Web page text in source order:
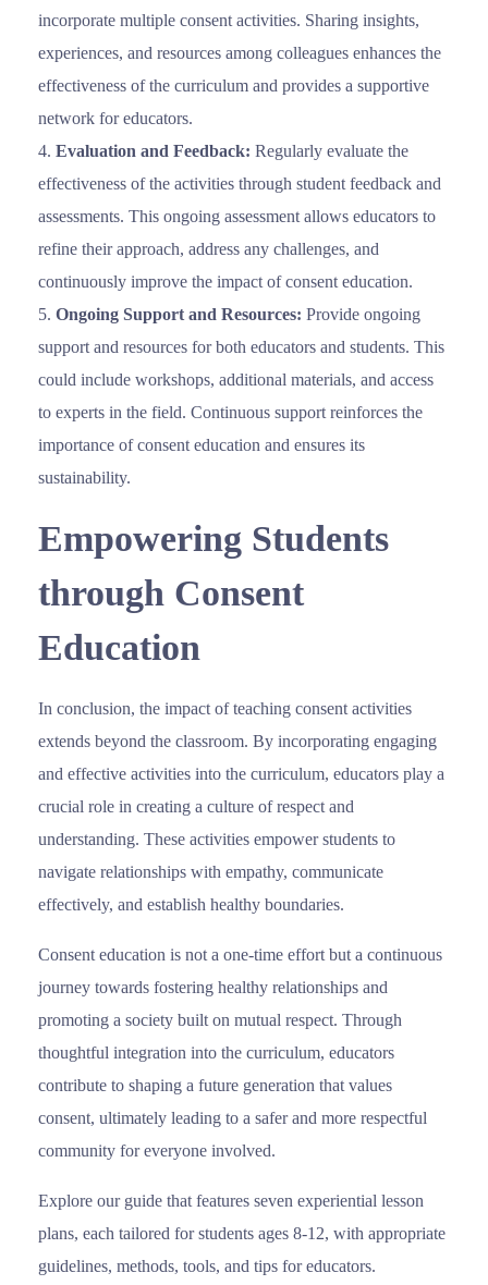
incorporate multiple consent activities. Sharing insights,
experiences, and resources among colleagues enhances the
effectiveness of the curriculum and provides a supportive
network for educators.
Evaluation and Feedback: Regularly evaluate the
effectiveness of the activities through student feedback and
assessments. This ongoing assessment allows educators to
refine their approach, address any challenges, and
continuously improve the impact of consent education.
Ongoing Support and Resources: Provide ongoing
support and resources for both educators and students. This
could include workshops, additional materials, and access
to experts in the field. Continuous support reinforces the
importance of consent education and ensures its
sustainability.
Empowering Students
through Consent
Education
In conclusion, the impact of teaching consent activities
extends beyond the classroom. By incorporating engaging
and effective activities into the curriculum, educators play a
crucial role in creating a culture of respect and
understanding. These activities empower students to
navigate relationships with empathy, communicate
effectively, and establish healthy boundaries.
Consent education is not a one-time effort but a continuous
journey towards fostering healthy relationships and
promoting a society built on mutual respect. Through
thoughtful integration into the curriculum, educators
contribute to shaping a future generation that values
consent, ultimately leading to a safer and more respectful
community for everyone involved.
Explore our guide that features seven experiential lesson
plans, each tailored for students ages 8-12, with appropriate
guidelines, methods, tools, and tips for educators.